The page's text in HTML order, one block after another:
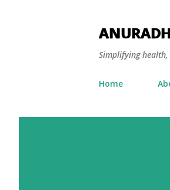
Simplifying health,
Home